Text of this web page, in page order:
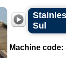
Sul
Machine code: